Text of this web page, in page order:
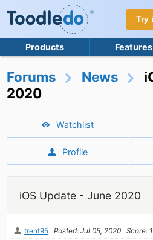
Try
Products Features
Forums News
2020
Watchlist
Profile
iOS Update - June 2020
trent95 Posted: Jul 05, 2020 Score: 1